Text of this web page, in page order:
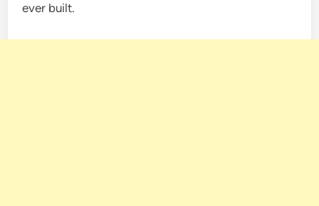
ever built.